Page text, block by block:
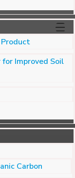
for Improved Soil
Carbon